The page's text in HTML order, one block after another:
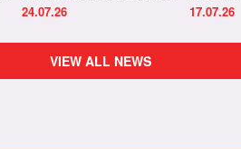
24.07.26
17.07.26
VIEW ALL NEWS